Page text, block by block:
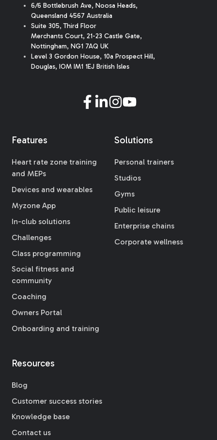
6/6 Bottlebrush Ave, Noosa Heads,
Queensland 4567 Australia
Suite 305, Third Floor
Merchants Court, 21-23 Castle Gate,
Nottingham, NG1 7AQ UK
Level 3 Gordon House, 10a Prospect Hill,
Douglas, IOM IM1 1EJ British Isles
Features
Heart rate zone training
and MEPs
Devices and wearables
Myzone App
In-club solutions
Challenges
Class programming
Social fitness and
community
Coaching
Owners Portal
Onboarding and training
Solutions
Personal trainers
Studios
Gyms
Public leisure
Enterprise chains
Corporate wellness
Resources
Blog
Customer success stories
Knowledge base
Contact us